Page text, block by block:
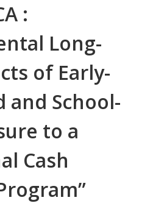
:
Long-
of Early-
and School-
to a
Cash